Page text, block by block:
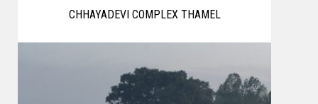
CHHAYADEVI COMPLEX THAMEL